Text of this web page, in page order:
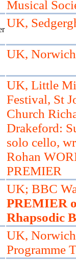
Musical
UK,
UK, Norwich
UK, Little
Festival, St
Church
Drakeford:
solo cello,
Rohan
PREMIER
UK; BBC
PREMIER
Rhapsodic
UK,
Programme